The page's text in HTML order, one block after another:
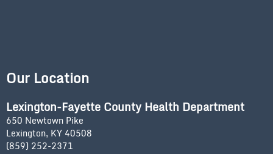
Our Location
Lexington-Fayette County Health Department
650 Newtown Pike
Lexington, KY 40508
(859) 252-2371